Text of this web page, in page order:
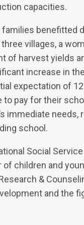
capacities.
benefitted
villages, a
of harvest yields
increase in
expectation of
pay for their
immediate
school.
Social
children and
&
and the